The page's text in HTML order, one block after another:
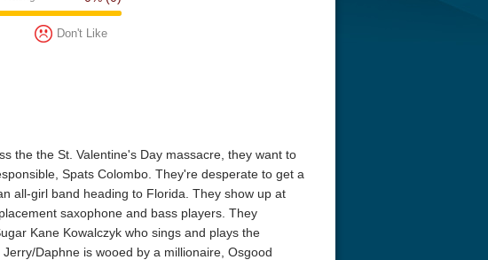
Don't Like
the the St. Valentine's Day massacre, they want to
Spats Colombo. They're desperate to get a
all-girl band heading to Florida. They show up at
saxophone and bass players. They
Kane Kowalczyk who sings and plays the
Daphne is wooed by a millionaire, Osgood